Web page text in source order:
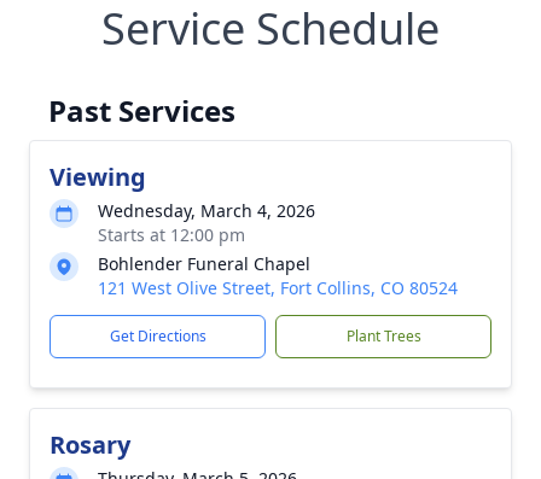
Service Schedule
Past Services
Viewing
Wednesday, March 4, 2026
Starts at 12:00 pm
Bohlender Funeral Chapel
121 West Olive Street, Fort Collins, CO 80524
Get Directions Plant Trees
Rosary